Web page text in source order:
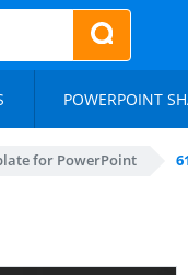
POWERPOINT
for PowerPoint